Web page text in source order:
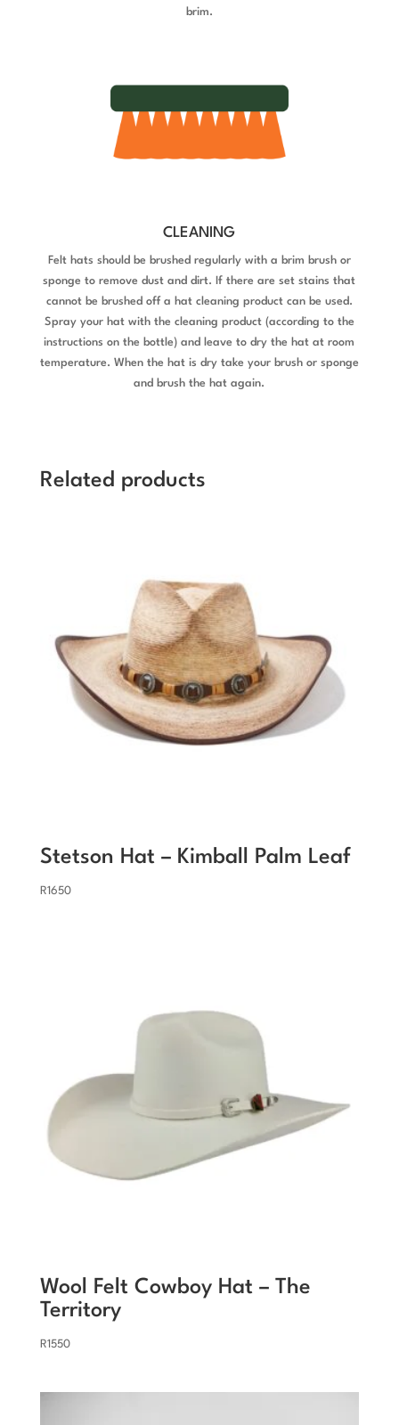
brim.
CLEANING
Felt hats should be brushed regularly with a brim brush or
sponge to remove dust and dirt. If there are set stains that
cannot be brushed off a hat cleaning product can be used.
Spray your hat with the cleaning product (according to the
instructions on the bottle) and leave todry the hat at room
temperature. When the hat is dry take your brush or sponge
and brush the hat again.
Related products
Stetson Hat – Kimball Palm Leaf
R1650
Wool Felt Cowboy Hat – The
Territory
R1550